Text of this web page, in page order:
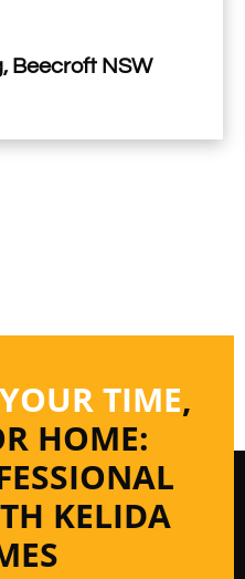
Beecroft NSW
TIME,
HOME:
KELIDA